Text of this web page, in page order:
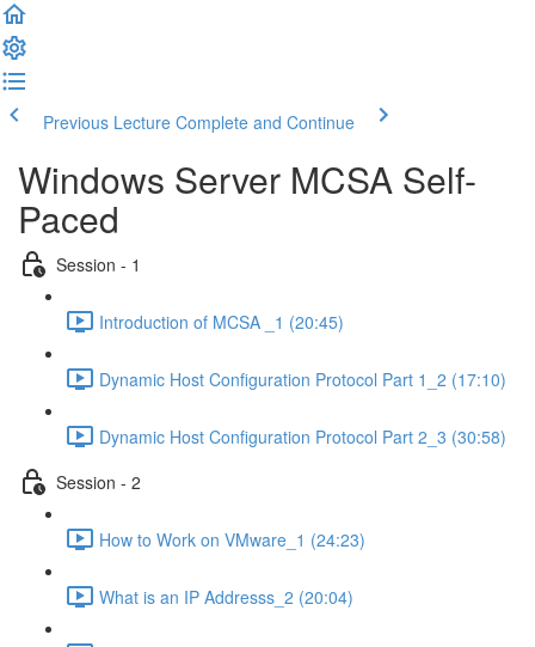
Previous Lecture Complete and Continue
Windows Server MCSA Self-
Paced
Session - 1
Introduction of MCSA _1 (20:45)
Dynamic Host Configuration Protocol Part 1_2 (17:10)
Dynamic Host Configuration Protocol Part 2_3 (30:58)
Session - 2
How to Work on VMware_1 (24:23)
What is an IP Addresss_2 (20:04)